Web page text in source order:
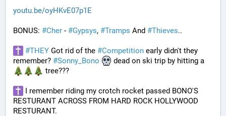
youtu.be/oyHKvE07p1E
BONUS: #Cher - #Gypsys, #Tramps And #Thieves..
#THEY Got rid of the #Competition early didn't they
remember? #Sonny_Bono
dead on ski trip by hitting a
tree???
I remember riding my crotch rocket passed BONO'S
RESTURANT ACROSS FROM HARD ROCK HOLLYWOOD
RESTURANT.